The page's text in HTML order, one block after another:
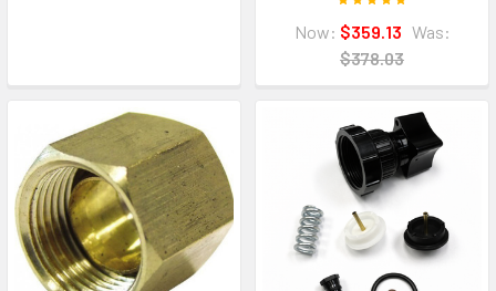
Now: $359.13 Was:
$378.03